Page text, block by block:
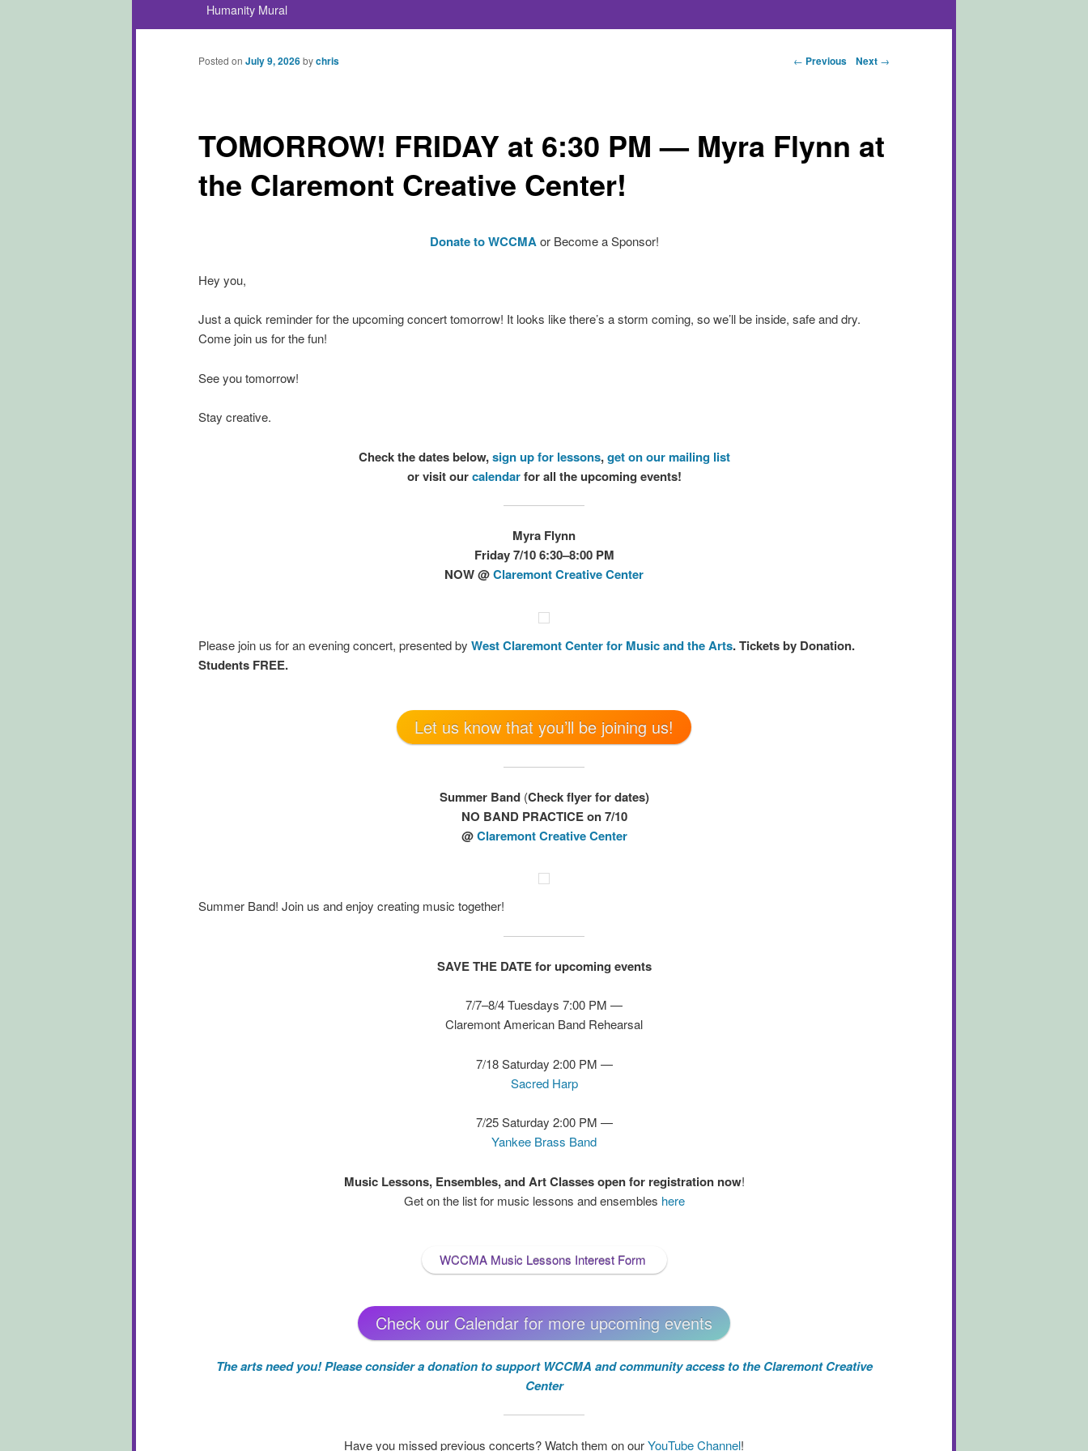
Humanity Mural
Post navigation
← Previous Next →
TOMORROW! FRIDAY at 6:30 PM — Myra Flynn at
the Claremont Creative Center!
Posted on July 9, 2026 bychris
Donate to WCCMA or Become a Sponsor!
Hey you,
Just a quick reminder for the upcoming concert tomorrow! It looks like there’s a storm coming, so we’ll be inside, safe and dry.
Come join us for the fun!
See you tomorrow!
Stay creative.
Check the dates below,sign up for lessons,get on our mailing list
or visit ourcalendarfor all the upcoming events!
Myra Flynn
Friday 7/10 6:30–8:00 PM
NOW@Claremont Creative Center
Please join us for an evening concert, presented by West Claremont Center for Music and the Arts. Tickets by Donation.
Students FREE.
Let us know that you’ll be joining us!
Summer Band(Check flyer for dates)
NO BAND PRACTICE on 7/10
@Claremont Creative Center
Summer Band! Join us and enjoy creating music together!
SAVE THE DATE for upcoming events
7/7–8/4 Tuesdays 7:00 PM —
Claremont American Band Rehearsal
7/18 Saturday 2:00 PM —
Sacred Harp
7/25 Saturday 2:00 PM —
Yankee Brass Band
Music Lessons, Ensembles, and Art Classes open for registration now!
Get on the list for music lessons and ensembles here
WCCMA Music Lessons Interest Form
Check our Calendar for more upcoming events
The arts need you! Please consider a donation to support WCCMA and community access to the Claremont Creative
Center
Have you missed previous concerts? Watch them on ourYouTube Channel!